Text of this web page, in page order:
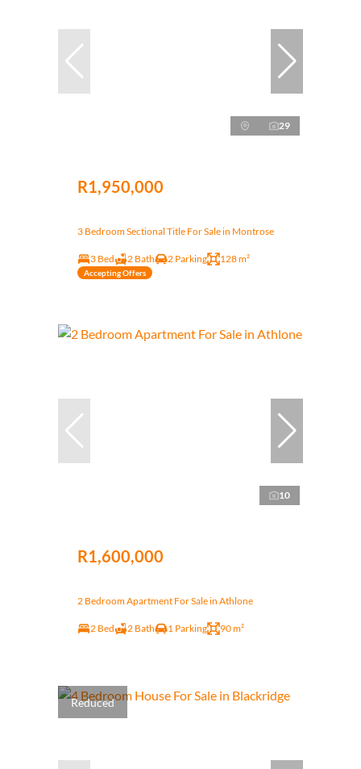
29
R1,950,000
3 Bedroom Sectional Title For Sale in Montrose
3 Bed 2 Bath 2 Parking 128 m²
Accepting Offers
10
R1,600,000
2 Bedroom Apartment For Sale in Athlone
2 Bed 2 Bath 1 Parking 90 m²
Reduced